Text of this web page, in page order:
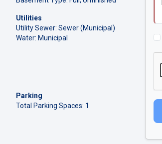
Utilities
Utility Sewer: Sewer (Municipal)
Water: Municipal
Parking
Total Parking Spaces: 1